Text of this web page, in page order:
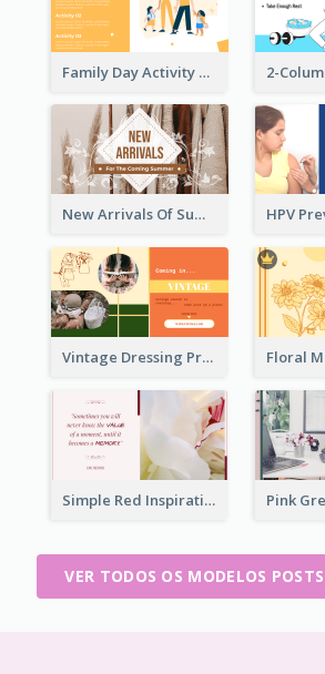
Family Day Activity Suggestions Twitter Post
New Arrivals Of Summer Clothes Twitter Post With White Decorations
Vintage Dressing Promote Twitter Post
Simple Red Inspirational quotes Floral Twitter Post
VER TODOS OS MODELOS